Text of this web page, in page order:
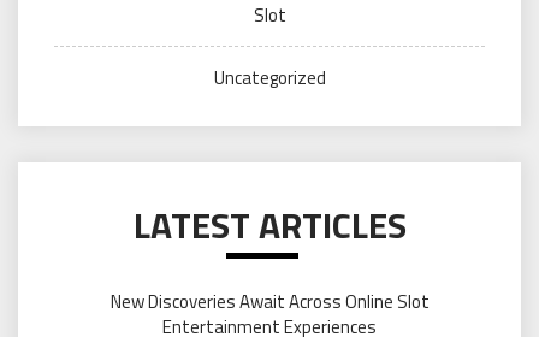
Slot
Uncategorized
LATEST ARTICLES
New Discoveries Await Across Online Slot
Entertainment Experiences